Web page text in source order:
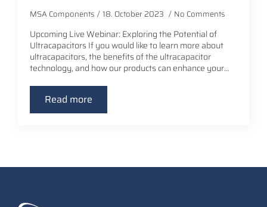
MSA Components 18. October 2023 No Comments
Upcoming Live Webinar: Exploring the Potential of
Ultracapacitors If you would like to learn more about
ultracapacitors, the benefits of the ultracapacitor
technology, and how our products can enhance your…
Read more